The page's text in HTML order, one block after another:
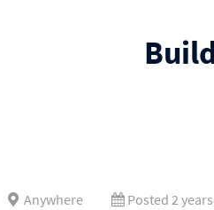
Anywhere Posted 2